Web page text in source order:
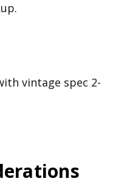
vintage spec 2-